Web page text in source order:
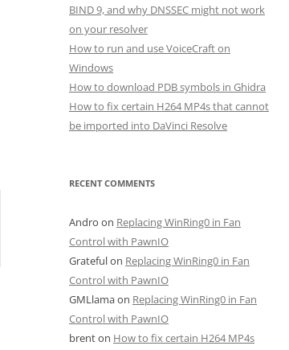
BIND 9, and why DNSSEC might not work
on your resolver
How to run and use VoiceCraft on
Windows
How to download PDB symbols in Ghidra
How to fix certain H264 MP4s that cannot
be imported into DaVinci Resolve
RECENT COMMENTS
Andro on Replacing WinRing0 in Fan
Control with PawnIO
Gratefulon Replacing WinRing0 in Fan
Control with PawnIO
GMLlamaon Replacing WinRing0 in Fan
Control with PawnIO
brenton How to fix certain H264 MP4s